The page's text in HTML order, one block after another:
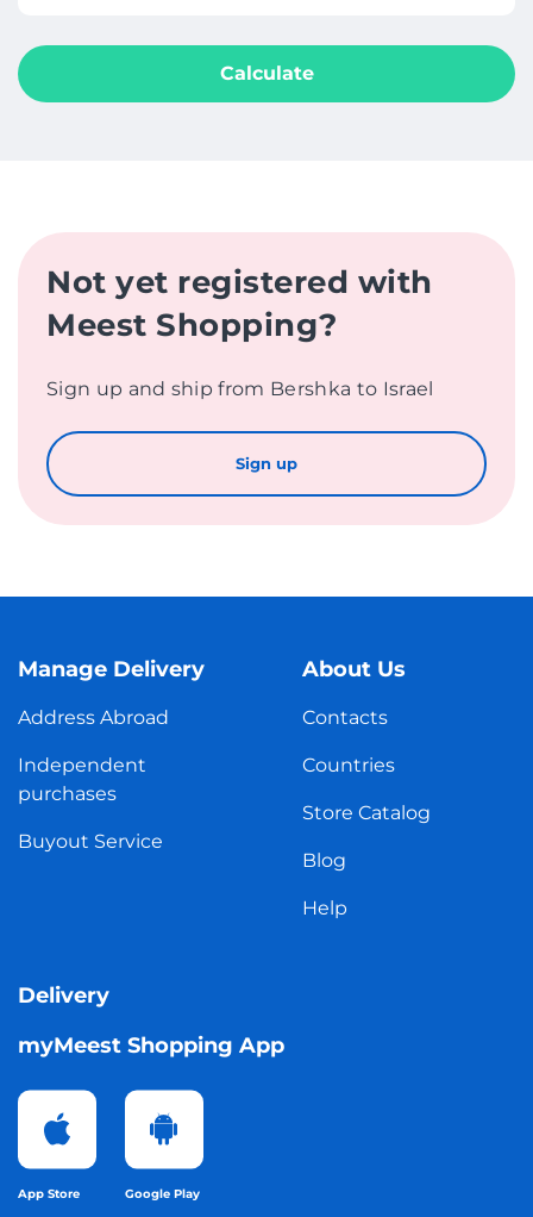
Calculate
Not yet registered with
Meest Shopping?
Sign up and ship from Bershka to Israel
Sign up
Manage Delivery
Address Abroad
Independent
purchases
Buyout Service
About Us
Contacts
Countries
Store Catalog
Blog
Help
Delivery
myMeest Shopping App
App Store Google Play